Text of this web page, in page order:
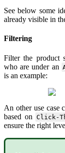
See below some
already visible in
Filtering
Filter the product
who are under an
is an example:
An other use case
based on Click -
ensure the right